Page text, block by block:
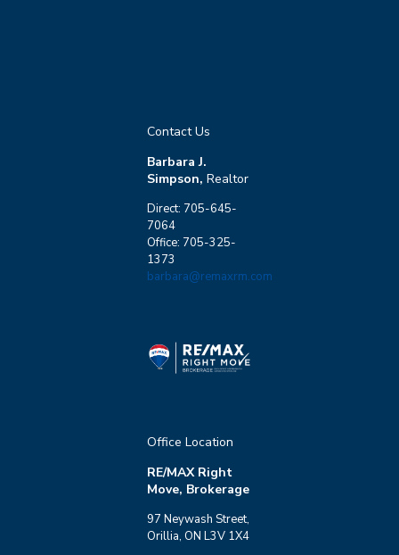
Contact Us
Barbara J.
Simpson, Realtor
Direct: 705-645-
7064
Office: 705-325-
1373
barbara@remaxrm.com
Office Location
RE/MAX Right
Move, Brokerage
97 Neywash Street,
Orillia, ON L3V 1X4